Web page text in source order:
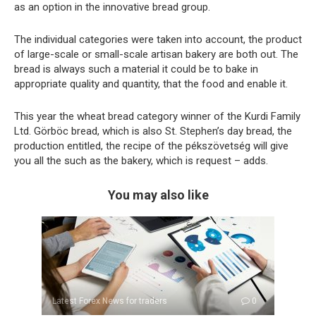
as an option in the innovative bread group.
The individual categories were taken into account, the product
of large-scale or small-scale artisan bakery are both out. The
bread is always such a material it could be to bake in
appropriate quality and quantity, that the food and enable it.
This year the wheat bread category winner of the Kurdi Family
Ltd. Görböc bread, which is also St. Stephen’s day bread, the
production entitled, the recipe of the pékszövetség will give
you all the such as the bakery, which is request – adds.
You may also like
Latest Forex News for traders 0